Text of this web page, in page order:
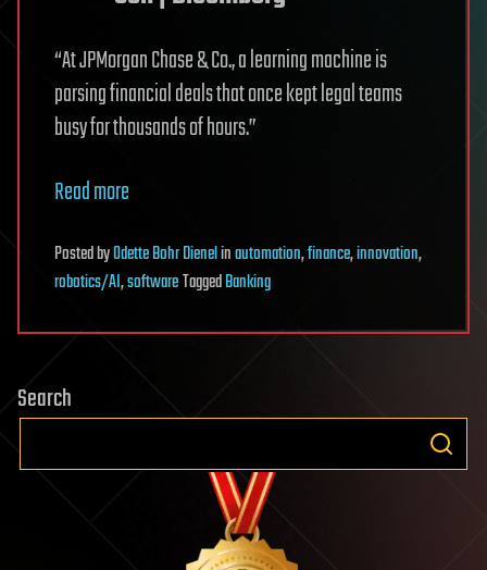
“At JPMorgan Chase & Co., a learning machine is
parsing financial deals that once kept legal teams
busy for thousands of hours.”
Read more
PostedbyOdette Bohr Dienelinautomation,finance,innovation,
robotics/AI,softwareTaggedBanking
Search